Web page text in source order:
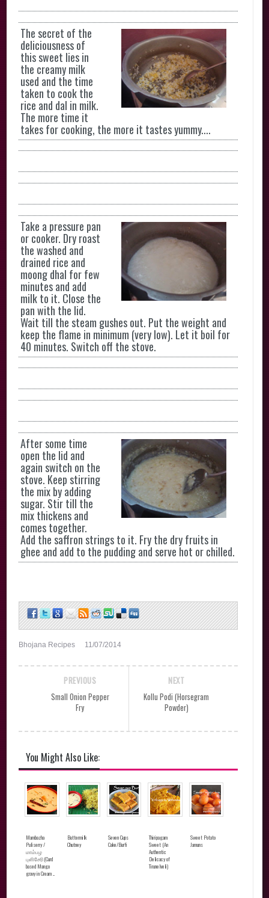
The secret of the
deliciousness of
this sweet lies in
the creamy milk
used and the time
taken to cook the
rice and dal in milk.
The more time it
takes for cooking, the more it tastes yummy....
Take a pressure pan
or cooker. Dry roast
the washed and
drained rice and
moong dhal for few
minutes and add
milk to it. Close the
pan with the lid.
Wait till the steam gushes out. Put the weight and
keep the flame in minimum (very low). Let it boil for
40 minutes. Switch off the stove.
After some time
open the lid and
again switch on the
stove. Keep stirring
the mix by adding
sugar. Stir till the
mix thickens and
comes together.
Add the saffron strings to it. Fry the dry fruits in
ghee and add to the pudding and serve hot or chilled.
Bhojana Recipes 11/07/2014
NEXT
Kollu Podi (Horsegram
Powder)
PREVIOUS
Small Onion Pepper
Fry
You Might Also Like:
Mambazha
Puliserry /
மாம்பழ
புளிசேரி(Curd
based Mango
gravy in Cream ...
Buttermilk
Chutney
Seven Cups
Cake/Burfi
Thiripagam
Sweet (An
Authentic
Delicacy of
Tirunelveli)
Sweet Potato
Jamuns